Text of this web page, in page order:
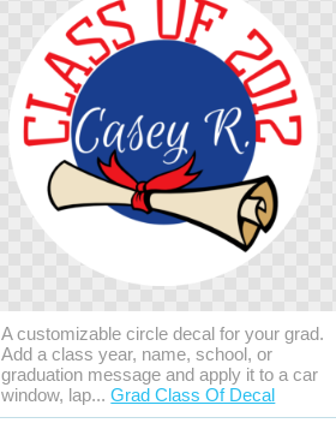
A customizable circle decal for your grad.
Add a class year, name, school, or
graduation message and apply it to a car
window, lap...Grad Class Of Decal